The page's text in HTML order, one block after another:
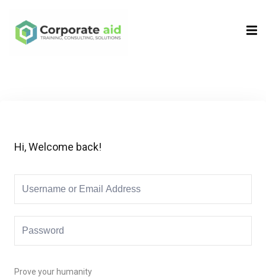
Hi, Welcome back!
Prove your humanity
Sign in
Remember me Lost your password?